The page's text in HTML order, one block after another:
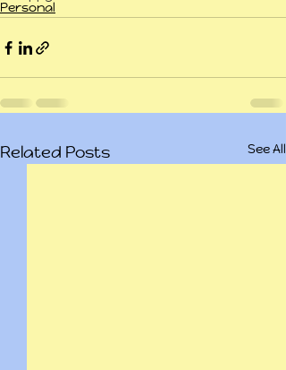
Personal
Related Posts See All